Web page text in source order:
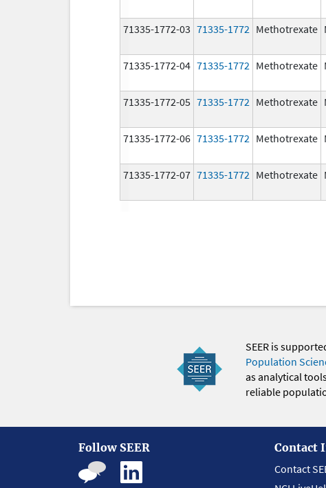
71335-1772-03 71335-1772 Methotrexate
71335-1772-04 71335-1772 Methotrexate
71335-1772-05 71335-1772 Methotrexate
71335-1772-06 71335-1772 Methotrexate
71335-1772-07 71335-1772 Methotrexate
SEER is
Population
as analytical
reliable
Follow SEER
Contact
Contact